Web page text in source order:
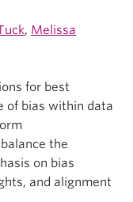
, Melissa
for best
of bias within data
the
on bias
and alignment